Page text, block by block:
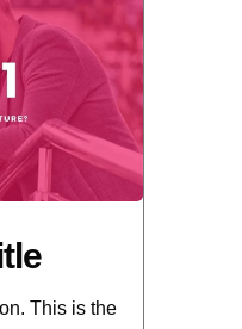
This is the